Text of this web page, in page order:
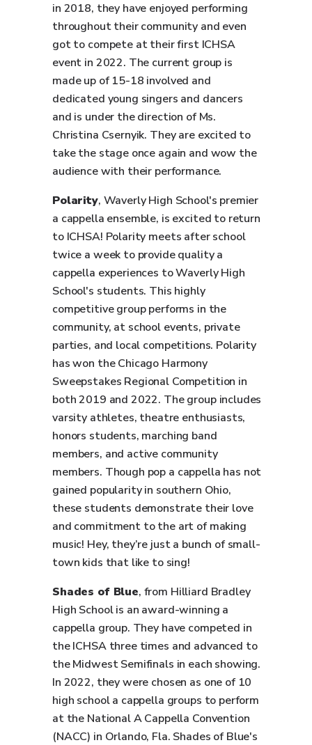
in 2018, they have enjoyed performing
throughout their community and even
got to compete at their first ICHSA
event in 2022. The current group is
made up of 15-18 involved and
dedicated young singers and dancers
and is under the direction of Ms.
Christina Csernyik. They are excited to
take the stage once again and wow the
audience with their performance.
Polarity, Waverly High School's premier
a cappella ensemble, is excited to return
to ICHSA! Polarity meets after school
twice a week to provide quality a
cappella experiences to Waverly High
School's students. This highly
competitive group performs in the
community, at school events, private
parties, and local competitions. Polarity
has won the Chicago Harmony
Sweepstakes Regional Competition in
both 2019 and 2022. The group includes
varsity athletes, theatre enthusiasts,
honors students, marching band
members, and active community
members. Though pop a cappella has not
gained popularity in southern Ohio,
these students demonstrate their love
and commitment to the art of making
music! Hey, they’re just a bunch of small-
town kids that like to sing!
Shades of Blue, from Hilliard Bradley
High School is an award-winning a
cappella group. They have competed in
the ICHSA three times and advanced to
the Midwest Semifinals in each showing.
In 2022, they were chosen as one of 10
high school a cappella groups to perform
at the National A Cappella Convention
(NACC) in Orlando, Fla. Shades of Blue's